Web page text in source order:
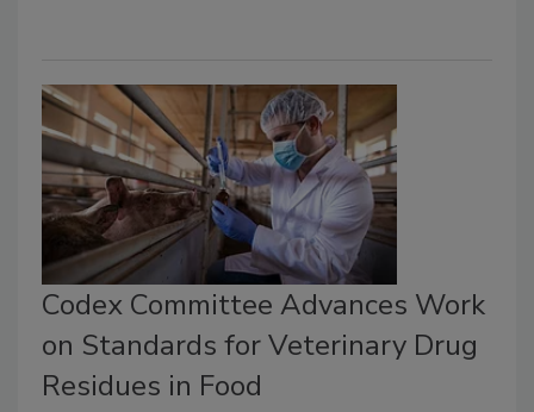
Codex Committee Advances Work
on Standards for Veterinary Drug
Residues in Food